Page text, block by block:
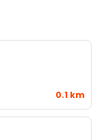
0.1 km